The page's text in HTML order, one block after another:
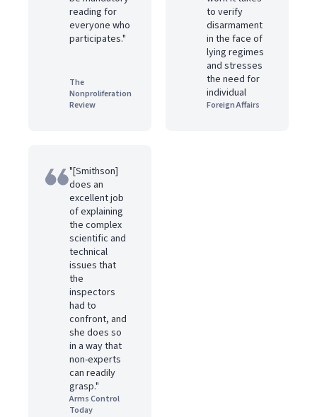
reading for
everyone who
participates."
The
Nonproliferation
Review
to verify
disarmament
in the face of
lying regimes
and stresses
the need for
individual
Foreign Affairs
"[Smithson]
does an
excellent job
of explaining
the complex
scientific and
technical
issues that
the
inspectors
had to
confront, and
she does so
in a way that
non-experts
can readily
grasp."
Arms Control
Today